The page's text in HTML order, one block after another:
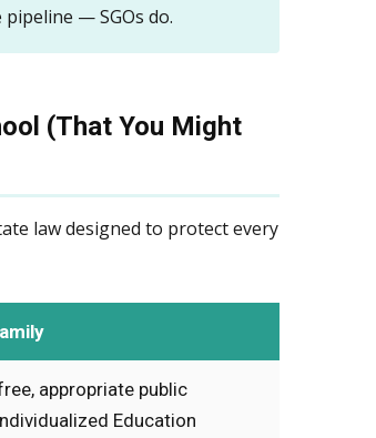
— SGOs do.
(That You Might
law designed to protect every
appropriate public
Education